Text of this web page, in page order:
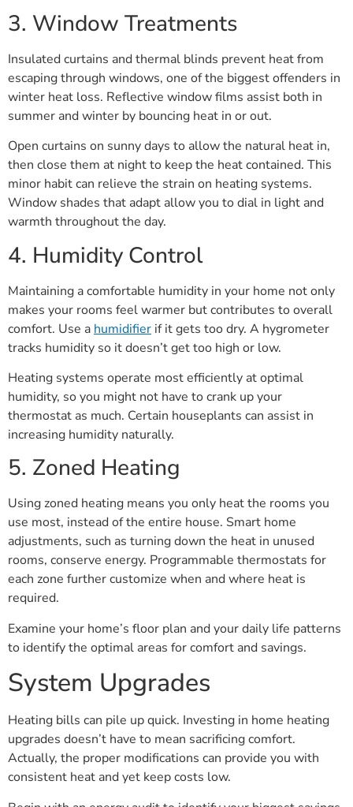
3. Window Treatments
Insulated curtains and thermal blinds prevent heat from
escaping through windows, one of the biggest offenders in
winter heat loss. Reflective window films assist both in
summer and winter by bouncing heat in or out.
Open curtains on sunny days to allow the natural heat in,
then close them at night to keep the heat contained. This
minor habit can relieve the strain on heating systems.
Window shades that adapt allow you to dial in light and
warmth throughout the day.
4. Humidity Control
Maintaining a comfortable humidity in your home not only
makes your rooms feel warmer but contributes to overall
comfort. Use a humidifier if it gets too dry. A hygrometer
tracks humidity so it doesn’t get too high or low.
Heating systems operate most efficiently at optimal
humidity, so you might not have to crank up your
thermostat as much. Certain houseplants can assist in
increasing humidity naturally.
5. Zoned Heating
Using zoned heating means you only heat the rooms you
use most, instead of the entire house. Smart home
adjustments, such as turning down the heat in unused
rooms, conserve energy. Programmable thermostats for
each zone further customize when and where heat is
required.
Examine your home’s floor plan and your daily life patterns
to identify the optimal areas for comfort and savings.
System Upgrades
Heating bills can pile up quick. Investing in home heating
upgrades doesn’t have to mean sacrificing comfort.
Actually, the proper modifications can provide you with
consistent heat and yet keep costs low.